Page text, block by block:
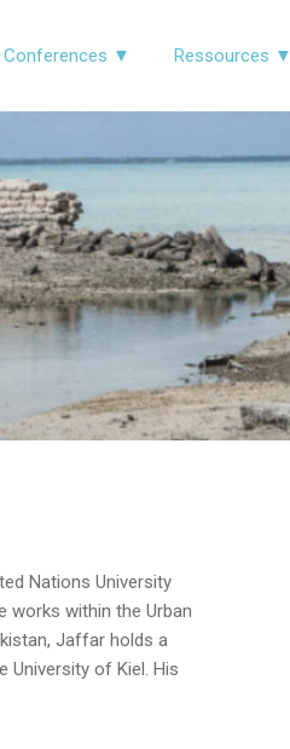
Conferences ▼ Ressources ▼
Nations University
works within the Urban
Jaffar holds a
University of Kiel. His